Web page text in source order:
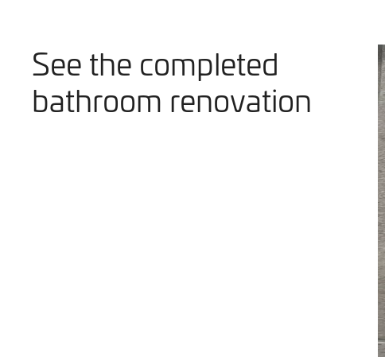
See the completed
bathroom renovation